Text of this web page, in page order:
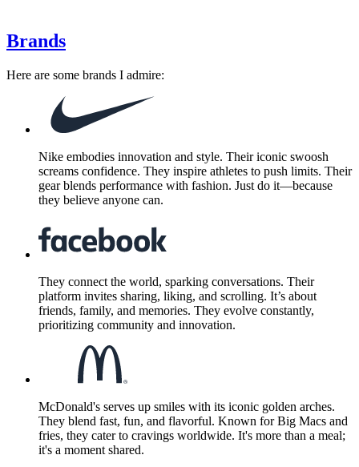
Brands
Here are some brands I admire:
Nike embodies innovation and style. Their iconic swoosh
screams confidence. They inspire athletes to push limits. Their
gear blends performance with fashion. Just do it—because
they believe anyone can.
They connect the world, sparking conversations. Their
platform invites sharing, liking, and scrolling. It’s about
friends, family, and memories. They evolve constantly,
prioritizing community and innovation.
McDonald's serves up smiles with its iconic golden arches.
They blend fast, fun, and flavorful. Known for Big Macs and
fries, they cater to cravings worldwide. It's more than a meal;
it's a moment shared.